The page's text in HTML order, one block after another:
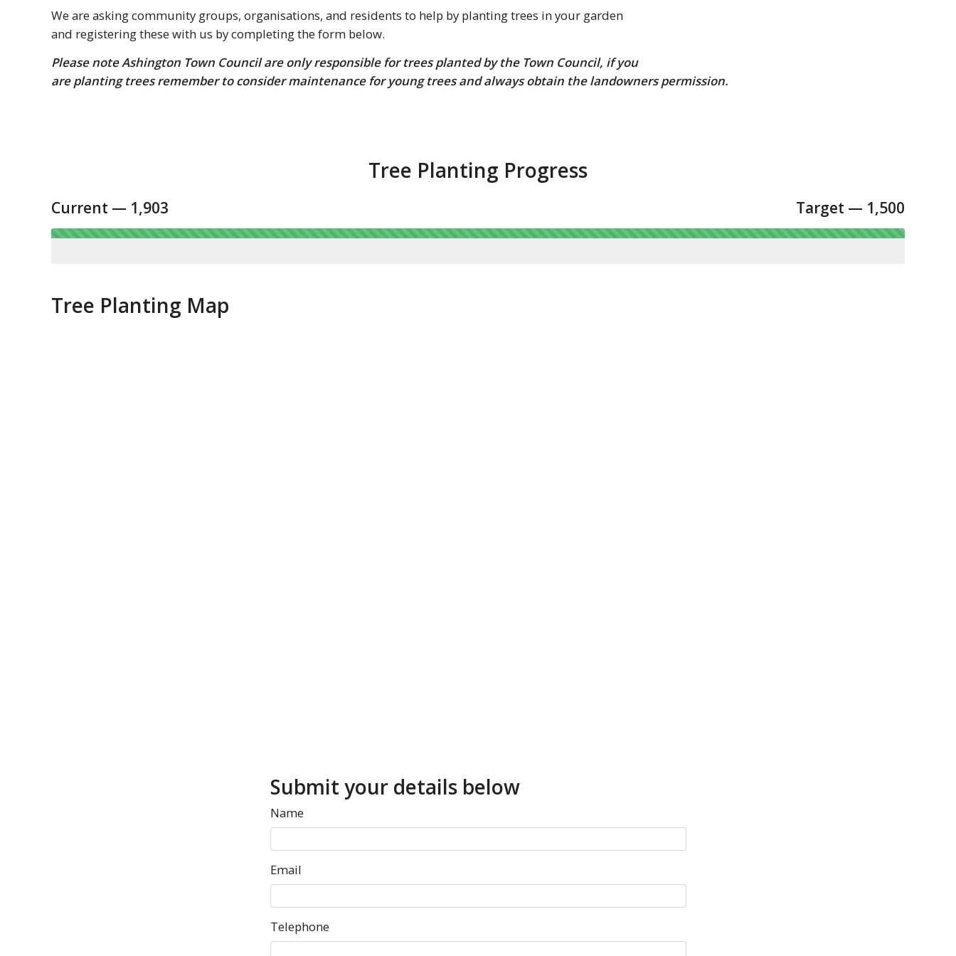
We are asking community groups, organisations, and residents to help by planting trees in your garden
and registering these with us by completing the form below.
Please note Ashington Town Council are only responsible for trees planted by the Town Council, if you
are planting trees remember to consider maintenance for young trees and always obtain the landowners permission.
Tree Planting Progress
Current — 1,903 Target — 1,500
124% complete
Tree Planting Map
Submit your details below
Name
Email
Telephone